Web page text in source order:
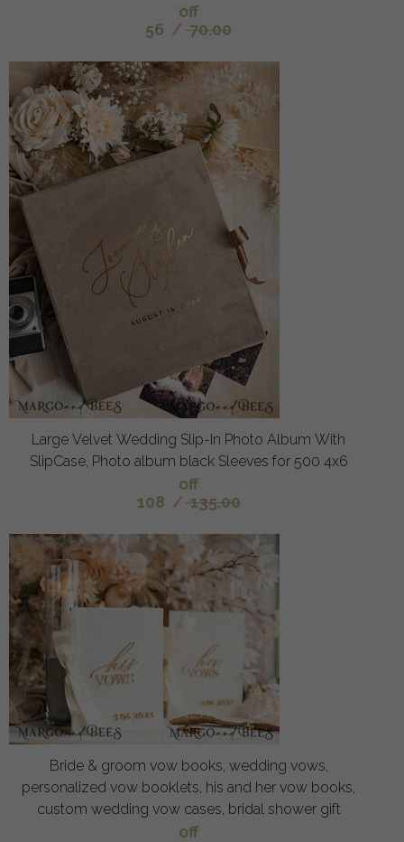
off
56 / 70.00
Large Velvet Wedding Slip-In Photo Album With
SlipCase, Photo album black Sleeves for 500 4x6
off
108 / 135.00
Bride & groom vow books, wedding vows,
personalized vow booklets, his and her vow books,
custom wedding vow cases, bridal shower gift
off